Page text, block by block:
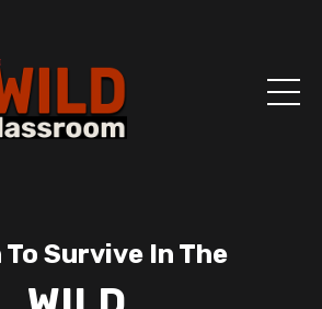
To Survive In The